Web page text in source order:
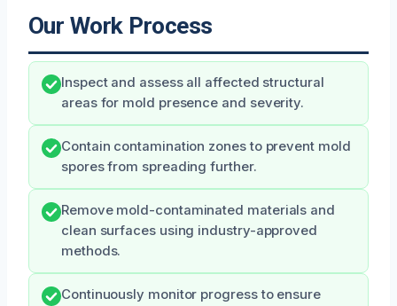
Our Work Process
Inspect and assess all affected structural
areas for mold presence and severity.
Contain contamination zones to prevent mold
spores from spreading further.
Remove mold-contaminated materials and
clean surfaces using industry-approved
methods.
Continuously monitor progress to ensure